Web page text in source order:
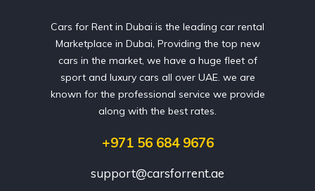
Cars for Rent in Dubai is the leading car rental
Marketplace in Dubai, Providing the top new
cars in the market, we have a huge fleet of
sport and luxury cars all over UAE. we are
known for the professional service we provide
along with the best rates.
+971 56 684 9676
support@carsforrent.ae